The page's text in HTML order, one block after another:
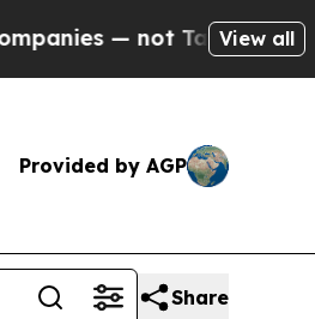
— not Taxpayers — the
View all
Provided by AGP
Share